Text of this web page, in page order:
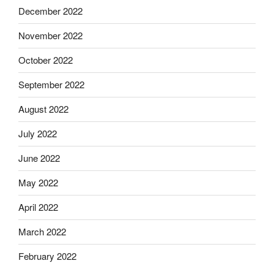
December 2022
November 2022
October 2022
September 2022
August 2022
July 2022
June 2022
May 2022
April 2022
March 2022
February 2022